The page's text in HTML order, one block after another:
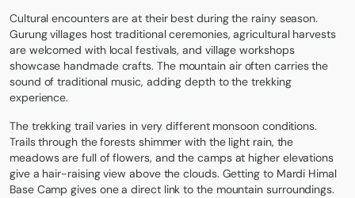
Cultural encounters are at their best during the rainy season.
Gurung villages host traditional ceremonies, agricultural harvests
are welcomed with local festivals, and village workshops
showcase handmade crafts. The mountain air often carries the
sound of traditional music, adding depth to the trekking
experience.
The trekking trail varies in very different monsoon conditions.
Trails through the forests shimmer with the light rain, the
meadows are full of flowers, and the camps at higher elevations
give a hair-raising view above the clouds. Getting to Mardi Himal
Base Camp gives one a direct link to the mountain surroundings.